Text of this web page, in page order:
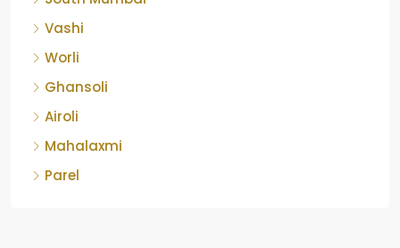
Vashi
Worli
Ghansoli
Airoli
Mahalaxmi
Parel